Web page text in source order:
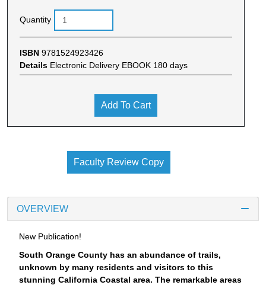
Quantity
ISBN 9781524923426
Details Electronic Delivery EBOOK 180 days
Add To Cart
Faculty Review Copy
OVERVIEW
New Publication!
South Orange County has an abundance of trails,
unknown by many residents and visitors to this
stunning California Coastal area. The remarkable areas